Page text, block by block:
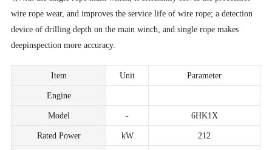
wire rope wear, and improves the service life of wire rope; a detection
device of drilling depth on the main winch, and single rope makes
deepinspection more accuracy.
Item Unit Parameter
Engine
Model - 6HK1X
Rated Power kW 212